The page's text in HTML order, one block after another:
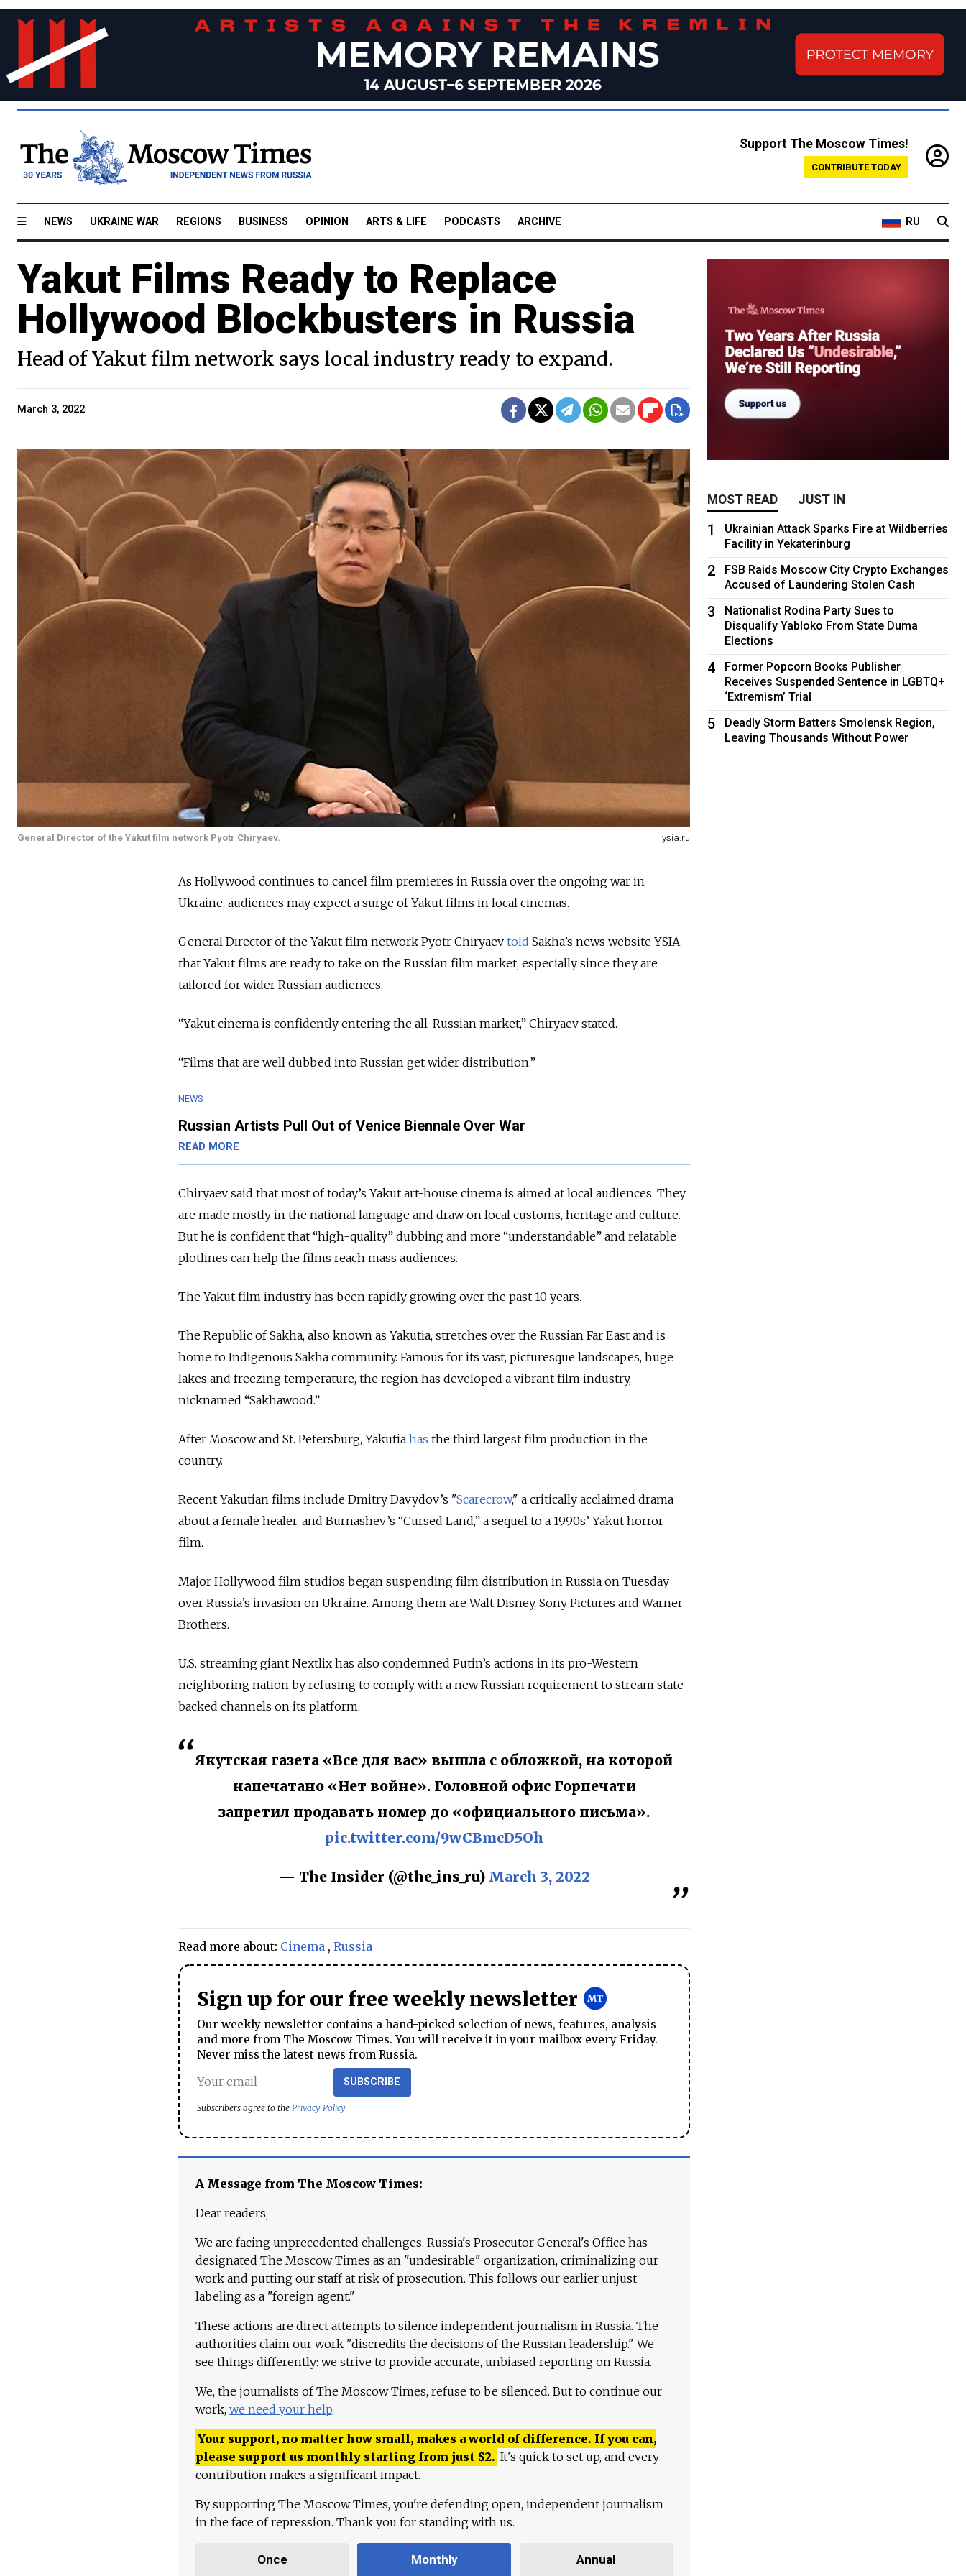
Support The Moscow Times!
CONTRIBUTE TODAY
NEWS UKRAINE WAR REGIONS BUSINESS OPINION ARTS & LIFE PODCASTS ARCHIVE RU
Yakut Films Ready to Replace
Hollywood Blockbusters in Russia
Head of Yakut film network says local industry ready to expand.
March 3, 2022
General Director of the Yakut film network Pyotr Chiryaev. ysia.ru
As Hollywood continues to cancel film premieres in Russia over the ongoing war in
Ukraine, audiences may expect a surge of Yakut films in local cinemas.
General Director of the Yakut film network Pyotr Chiryaev told Sakha’s news website YSIA
that Yakut films are ready to take on the Russian film market, especially since they are
tailored for wider Russian audiences.
“Yakut cinema is confidently entering the all-Russian market,” Chiryaev stated.
“Films that are well dubbed into Russian get wider distribution.”
NEWS
Russian Artists Pull Out of Venice Biennale Over War
READ MORE
Chiryaev said that most of today’s Yakut art-house cinema is aimed at local audiences. They
are made mostly in the national language and draw on local customs, heritage and culture.
But he is confident that “high-quality” dubbing and more “understandable” and relatable
plotlines can help the films reach mass audiences.
The Yakut film industry has been rapidly growing over the past 10 years.
The Republic of Sakha, also known as Yakutia, stretches over the Russian Far East and is
home to Indigenous Sakha community. Famous for its vast, picturesque landscapes, huge
lakes and freezing temperature, the region has developed a vibrant film industry,
nicknamed “Sakhawood.”
After Moscow and St. Petersburg, Yakutia has the third largest film production in the
country.
Recent Yakutian films include Dmitry Davydov’s "Scarecrow," a critically acclaimed drama
about a female healer, and Burnashev’s “Cursed Land,” a sequel to a 1990s’ Yakut horror
film.
Major Hollywood film studios began suspending film distribution in Russia on Tuesday
over Russia’s invasion on Ukraine. Among them are Walt Disney, Sony Pictures and Warner
Brothers.
U.S. streaming giant Nextlix has also condemned Putin’s actions in its pro-Western
neighboring nation by refusing to comply with a new Russian requirement to stream state-
backed channels on its platform.
Якутская газета «Все для вас» вышла с обложкой, на которой
напечатано «Нет войне». Головной офис Горпечати
запретил продавать номер до «официального письма».
pic.twitter.com/9wCBmcD5Oh
— The Insider (@the_ins_ru) March 3, 2022
Read more about: Cinema , Russia
Sign up for our free weekly newsletter
Our weekly newsletter contains a hand-picked selection of news, features, analysis
and more from The Moscow Times. You will receive it in your mailbox every Friday.
Never miss the latest news from Russia.
SUBSCRIBE
Subscribers agree to the Privacy Policy
A Message from The Moscow Times:
Dear readers,
We are facing unprecedented challenges. Russia's Prosecutor General's Office has
designated The Moscow Times as an "undesirable" organization, criminalizing our
work and putting our staff at risk of prosecution. This follows our earlier unjust
labeling as a "foreign agent."
These actions are direct attempts to silence independent journalism in Russia. The
authorities claim our work "discredits the decisions of the Russian leadership." We
see things differently: we strive to provide accurate, unbiased reporting on Russia.
We, the journalists of The Moscow Times, refuse to be silenced. But to continue our
work, we need your help.
Your support, no matter how small, makes a world of difference. If you can,
please support us monthly starting from just $2. It's quick to set up, and every
contribution makes a significant impact.
By supporting The Moscow Times, you're defending open, independent journalism
in the face of repression. Thank you for standing with us.
Once Monthly Annual
MOST READ JUST IN
1
Ukrainian Attack Sparks Fire at Wildberries
Facility in Yekaterinburg
2
FSB Raids Moscow City Crypto Exchanges
Accused of Laundering Stolen Cash
3
Nationalist Rodina Party Sues to
Disqualify Yabloko From State Duma
Elections
4
Former Popcorn Books Publisher
Receives Suspended Sentence in LGBTQ+
‘Extremism’ Trial
5
Deadly Storm Batters Smolensk Region,
Leaving Thousands Without Power